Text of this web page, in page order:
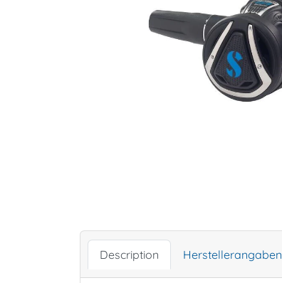
Description Herstellerangaben